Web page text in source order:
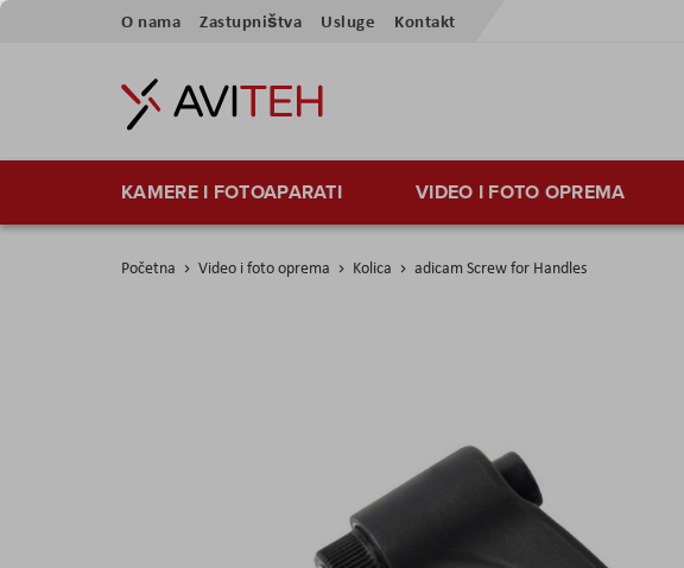
Preskoči
sadržaj
O nama Zastupništva Usluge Kontakt
KAMERE I FOTOAPARATI VIDEO I FOTO OPREMA
Početna Video i foto oprema Kolica adicam Screw for Handles